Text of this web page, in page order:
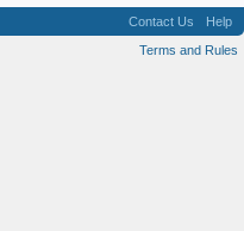
Contact Us
Help
Terms and Rules